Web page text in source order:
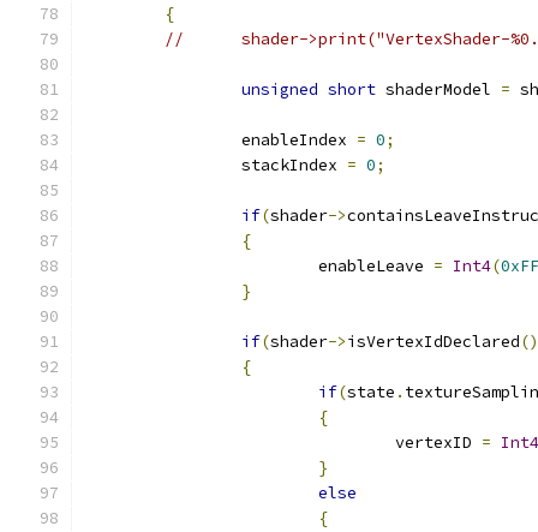
{
//	shader-
unsigned short shaderModel =
		enableIndex
= 0;
		stackIndex
= 0;
if(shader->
{
			enableLeave
= Int4(
}
if(shader->isVertexIdDeclared
{
if(state .
{
				vertexID
= Int4
}
else
{